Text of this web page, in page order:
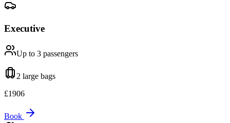
Executive
Up to 3 passengers
2 large bags
£1906
Book